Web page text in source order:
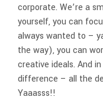
corporate. We’re a
yourself, you can
always wanted to –
the way), you can
creative ideals. And
difference – all the
Yaaasss!!